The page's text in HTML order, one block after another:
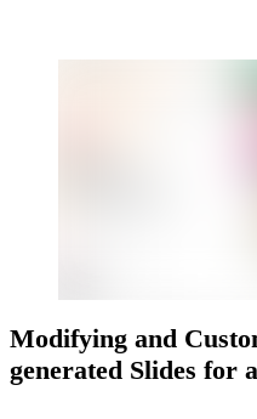
Modifying and
generated Slides for